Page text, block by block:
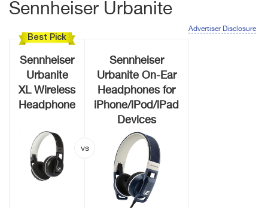
Sennheiser Urbanite
Advertiser Disclosure
Best Pick
Sennheiser
Urbanite
XL Wireless
Headphone
Sennheiser
Urbanite On-Ear
Headphones for
iPhone/iPod/iPad
Devices